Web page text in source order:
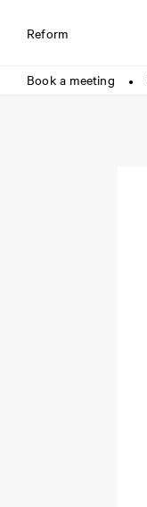
Reform
Book a meeting ●